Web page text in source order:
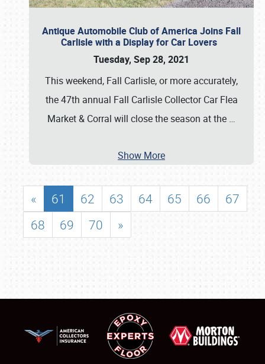
Antique Automobile Club of America Joins Fall
Carlisle with a Display for Car Lovers
Tuesday, Sep 28, 2021
This weekend, Fall Carlisle, or more accurately,
the 47th annual Fall Carlisle Collector Car Flea
Market & Corral will close the season at the …
Show More
« 61 62 63 64 65 66
67
68
69 70 »